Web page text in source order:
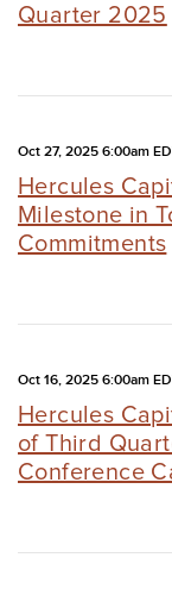
Quarter 2025
Oct 27, 2025 6:00am
Hercules
Milestone in
Commitments
Oct 16, 2025 6:00am
Hercules
of Third
Conference